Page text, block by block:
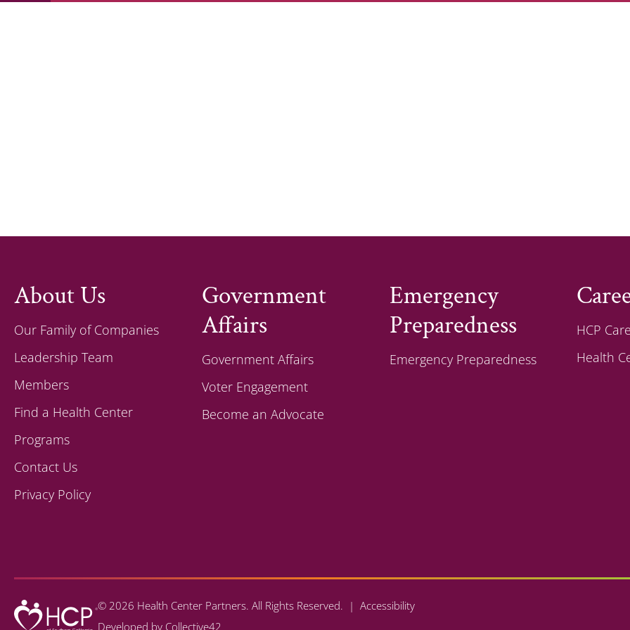
members in advocating for health equity and policy changes, ensuring fundamental
About Us
Our Family of Companies
Leadership Team
Members
Find a Health Center
Programs
Contact Us
Privacy Policy
Government
Affairs
Government Affairs
Voter Engagement
Become an Advocate
Emergency
Preparedness
Emergency Preparedness
HCP
Health
© 2026 Health Center Partners. All Rights Reserved. | Accessibility
Developed by Collective42